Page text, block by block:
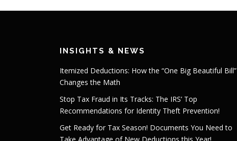
INSIGHTS & NEWS
Itemized Deductions: How the “One Big Beautiful Bill”
Changes the Math
Stop Tax Fraud in Its Tracks: The IRS’ Top
Recommendations for Identity Theft Prevention!
Get Ready for Tax Season! Documents You Need to